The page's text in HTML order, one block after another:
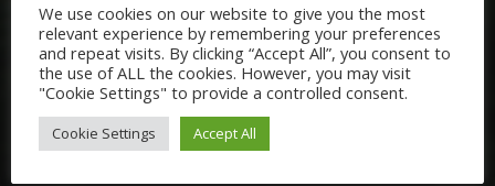
Welcome:
We use cookies on our website to give you the most
relevant experience by remembering your preferences
and repeat visits. By clicking “Accept All”, you consent to
the use of ALL the cookies. However, you may visit
"Cookie Settings" to provide a controlled consent.
Cookie Settings Accept All